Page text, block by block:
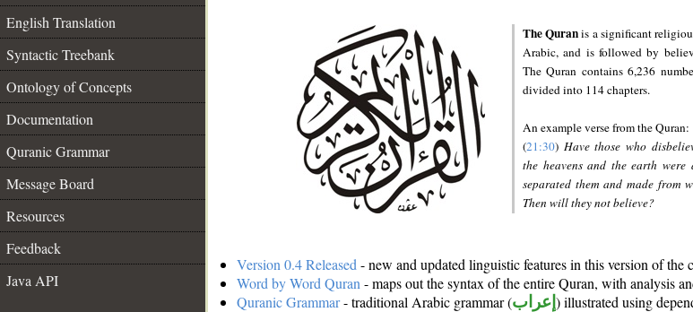
English Translation
Syntactic Treebank
Ontology of Concepts
Documentation
Quranic Grammar
Message Board
Resources
Feedback
Java API
The Quranis a significant
Arabic, and is followed by
The Quran contains 6,236
divided into 114 chapters.
An example verse from the Quran:
(21:30) Have those who
the heavens and the earth
separated them and made from
Then will they not believe?
Version 0.4 Released - new and updated linguistic features in this version of the
Word by Word Quran - maps out the syntax of the entire Quran, with analysis
Quranic Grammar- traditional Arabic grammar (إعراب ) illustrated using